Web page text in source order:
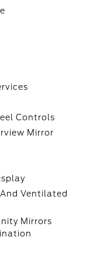
Controls
Mirror
Ventilated
Mirrors